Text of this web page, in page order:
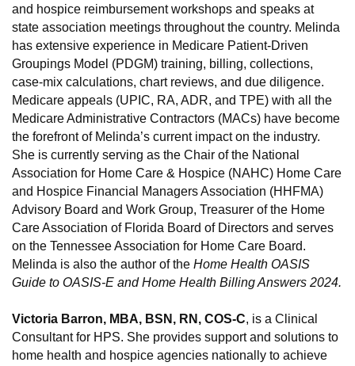
and hospice reimbursement workshops and speaks at
state association meetings throughout the country. Melinda
has extensive experience in Medicare Patient-Driven
Groupings Model (PDGM) training, billing, collections,
case-mix calculations, chart reviews, and due diligence.
Medicare appeals (UPIC, RA, ADR, and TPE) with all the
Medicare Administrative Contractors (MACs) have become
the forefront of Melinda’s current impact on the industry.
She is currently serving as the Chair of the National
Association for Home Care & Hospice (NAHC) Home Care
and Hospice Financial Managers Association (HHFMA)
Advisory Board and Work Group, Treasurer of the Home
Care Association of Florida Board of Directors and serves
on the Tennessee Association for Home Care Board.
Melinda is also the author of the Home Health OASIS
Guide to OASIS-E and Home Health Billing Answers 2024.
Victoria Barron, MBA, BSN, RN, COS-C, is a Clinical
Consultant for HPS. She provides support and solutions to
home health and hospice agencies nationally to achieve